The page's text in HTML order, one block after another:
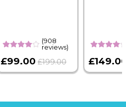
(908
reviews)
£99.00 £199.00